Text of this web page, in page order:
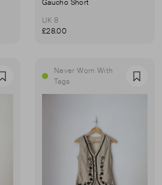
Gaucho Short
UK 8
£28.00
Favourite
Never Worn With
Tags